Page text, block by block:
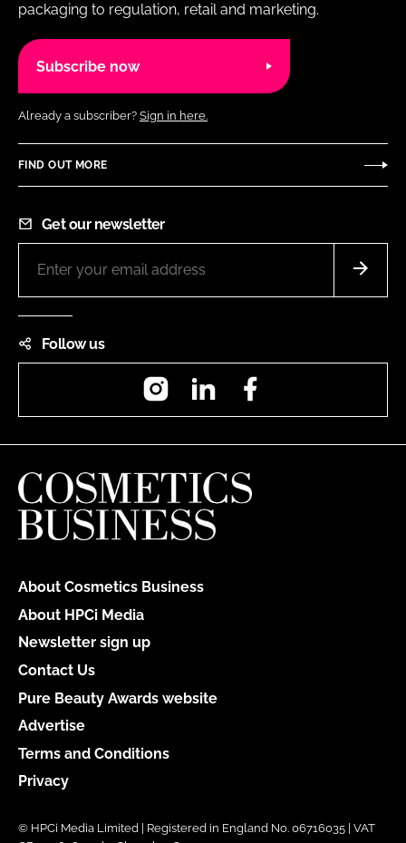
packaging to regulation, retail and marketing.
Subscribe now
Already a subscriber? Sign in here.
FIND OUT MORE
Get our newsletter
Follow us
InstagramLinkedIn
About Cosmetics Business
About HPCi Media
Newsletter sign up
Contact Us
Pure Beauty Awards website
Advertise
Terms and Conditions
Privacy
© HPCi Media Limited | Registered in England No. 06716035 | VAT